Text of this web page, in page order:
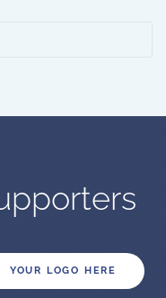
YOUR LOGO HERE